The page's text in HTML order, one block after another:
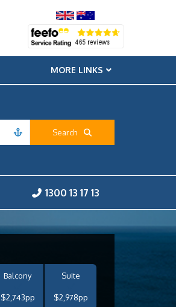
MORE LINKS
Search
1300 13 17 13
Balcony
$2,743pp
Suite
$2,978pp